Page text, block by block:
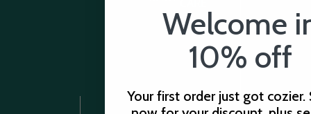
Welcome
10% off
Your first order just got cozier.